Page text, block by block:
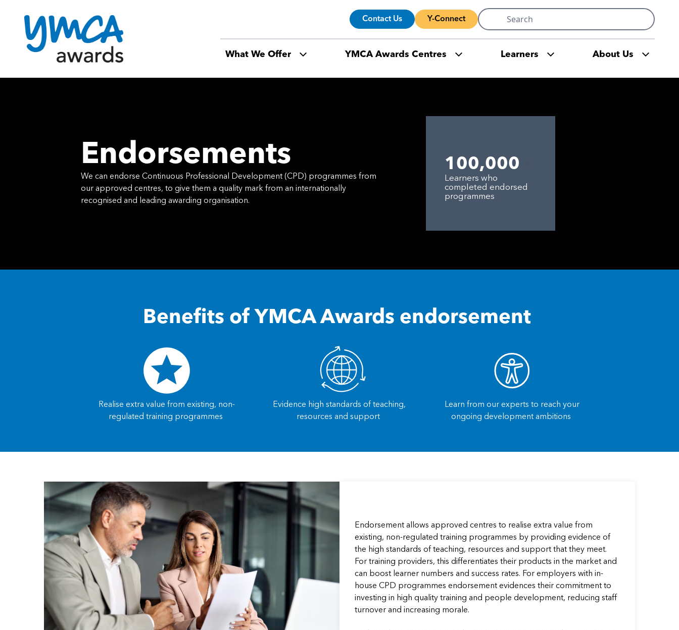
Contact Us Y-Connect
Search
for:
What We Offer YMCA Awards Centres Learners About Us
Endorsements
We can endorse Continuous Professional Development (CPD) programmes from
our approved centres, to give them a quality mark from an internationally
recognised and leading awarding organisation.
100,000
Learners who
completed endorsed
programmes
Benefits of YMCA Awards endorsement
Realise extra value from existing, non-
regulated training programmes
Evidence high standards of teaching,
resources and support
Learn from our experts to reach your
ongoing development ambitions
Endorsement allows approved centres to realise extra value from
existing, non-regulated training programmes by providing evidence of
the high standards of teaching, resources and support that they meet.
For training providers, this differentiates their products in the market and
can boost learner numbers and success rates. For employers with in-
house CPD programmes endorsement evidences their commitment to
investing in high quality training and people development, reducing staff
turnover and increasing morale.